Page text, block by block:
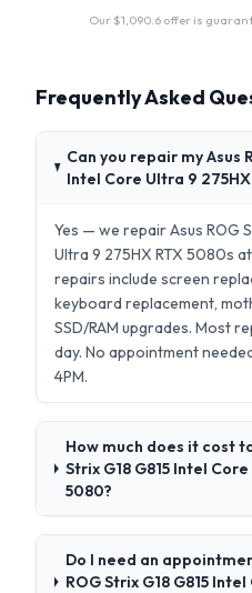
Our $1,090.6 offer is
Frequently Asked
Can you repair my Asus
Intel Core Ultra 9 275HX
Yes — we repair Asus ROG
Ultra 9 275HX RTX 5080s
repairs include screen
keyboard replacement,
SSD/RAM upgrades. Most
day. No appointment
4PM.
How much does it cost
Strix G18 G815 Intel
5080?
Do I need an
ROG Strix G18 G815